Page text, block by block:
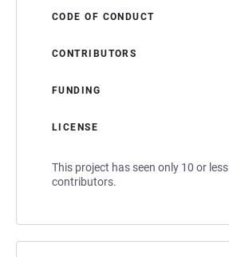
CODE OF CONDUCT
CONTRIBUTORS
FUNDING
LICENSE
This project has seen only 10 or less
contributors.